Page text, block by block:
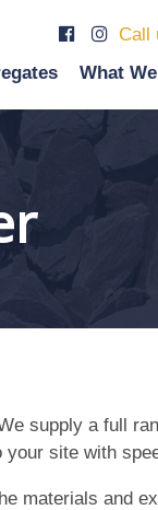
Call
What
supply a full
site with
materials and